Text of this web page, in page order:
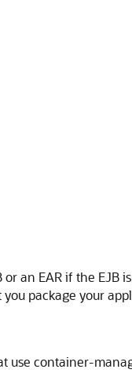
an EAR if the EJB
package your
use container-